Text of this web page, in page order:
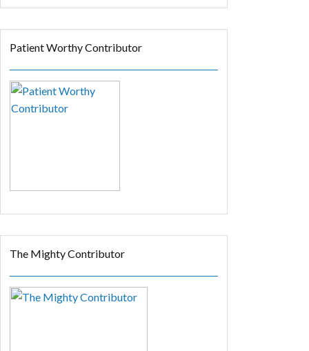
Patient Worthy Contributor
The Mighty Contributor